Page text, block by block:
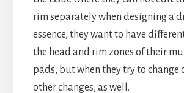
rim separately when designing a
essence, they want to have
the head and rim zones of their
pads, but when they try to change
other changes, as well.